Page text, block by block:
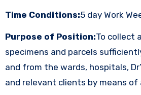
Time Conditions:5 day Work
Purpose of Position:To collect
specimens and parcels
and from the wards, hospitals,
and relevant clients by means of